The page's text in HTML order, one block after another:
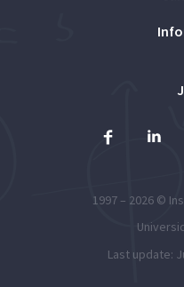
1997 – 2026 ©
Last update: